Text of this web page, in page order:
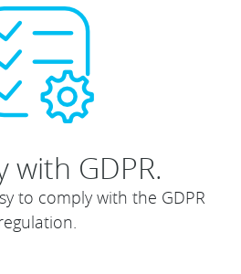
with GDPR.
to comply with the GDPR